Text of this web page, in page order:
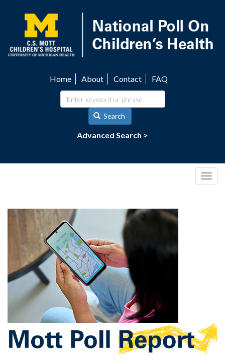
content
navigation
Home About Contact FAQ
Search
Advanced Search >